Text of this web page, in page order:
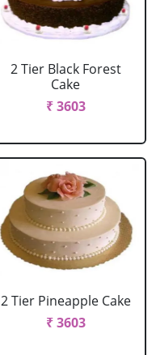
2 Tier Black Forest
Cake
₹ 3603
2 Tier Pineapple Cake
₹ 3603